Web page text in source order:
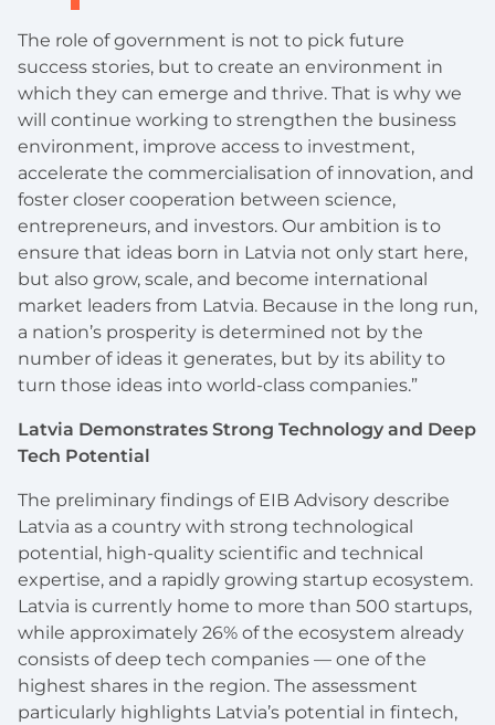
The role of government is not to pick future
success stories, but to create an environment in
which they can emerge and thrive. That is why we
will continue working to strengthen the business
environment, improve access to investment,
accelerate the commercialisation of innovation, and
foster closer cooperation between science,
entrepreneurs, and investors. Our ambition is to
ensure that ideas born in Latvia not only start here,
but also grow, scale, and become international
market leaders from Latvia. Because in the long run,
a nation’s prosperity is determined not by the
number of ideas it generates, but by its ability to
turn those ideas into world-class companies.”
Latvia Demonstrates Strong Technology and Deep
Tech Potential
The preliminary findings of EIB Advisory describe
Latvia as a country with strong technological
potential, high-quality scientific and technical
expertise, and a rapidly growing startup ecosystem.
Latvia is currently home to more than 500 startups,
while approximately 26% of the ecosystem already
consists of deep tech companies — one of the
highest shares in the region. The assessment
particularly highlights Latvia’s potential in fintech,